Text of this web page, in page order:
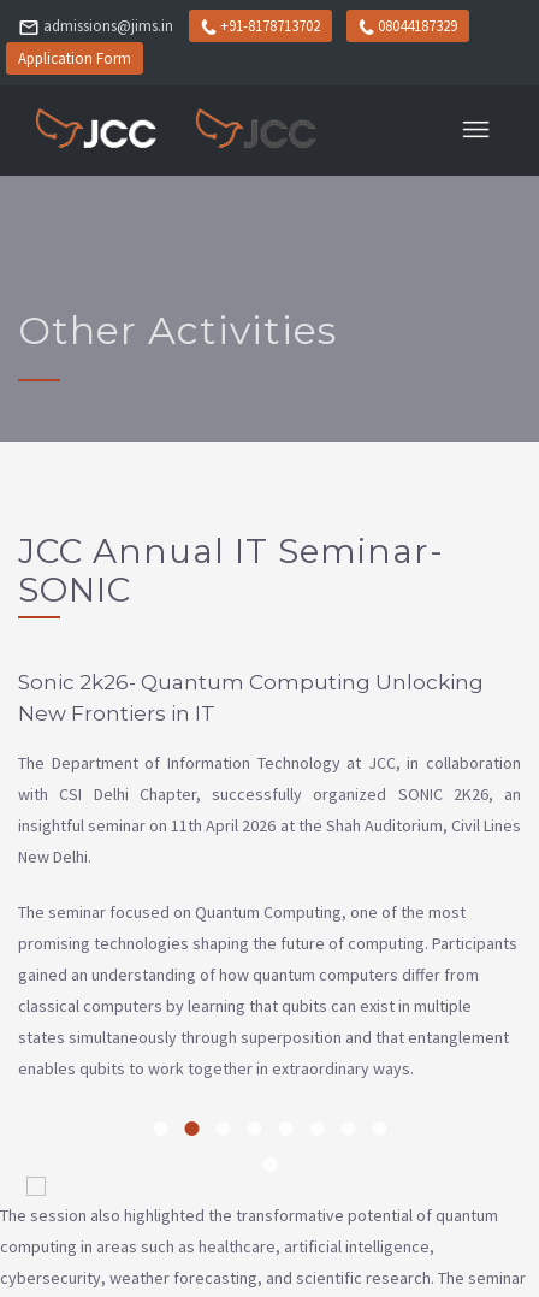
admissions@jims.in +91-8178713702
08044187329
Application Form
Other Activities
JCC Annual IT Seminar-
SONIC
Sonic 2k26- Quantum Computing Unlocking
New Frontiers in IT
The Department of Information Technology at JCC, in collaboration
with CSI Delhi Chapter, successfully organized SONIC 2K26, an
insightful seminar on 11th April 2026 at the Shah Auditorium, Civil Lines
New Delhi.
The seminar focused on Quantum Computing, one of the most
promising technologies shaping the future of computing. Participants
gained an understanding of how quantum computers differ from
classical computers by learning that qubits can exist in multiple
states simultaneously through superposition and that entanglement
enables qubits to work together in extraordinary ways.
The session also highlighted the transformative potential of quantum
computing in areas such as healthcare, artificial intelligence,
cybersecurity, weather forecasting, and scientific research. The seminar